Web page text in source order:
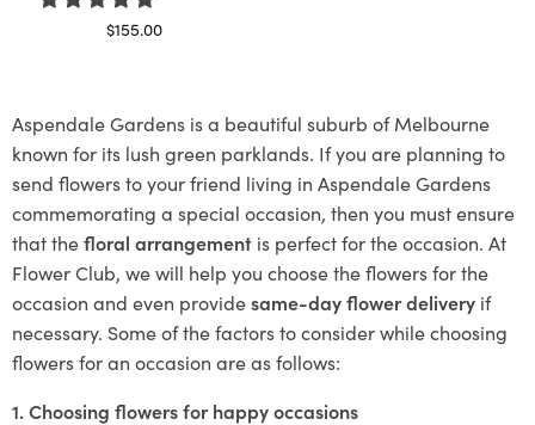
$155.00
Aspendale Gardens is a beautiful suburb of Melbourne
known for its lush green parklands. If you are planning to
send flowers to your friend living in Aspendale Gardens
commemorating a special occasion, then you must ensure
that thefloral arrangement is perfect for the occasion. At
Flower Club, we will help you choose the flowers for the
occasion and even providesame-day flower delivery if
necessary. Some of the factors to consider while choosing
flowers for an occasion are as follows:
1. Choosing flowers for happy occasions